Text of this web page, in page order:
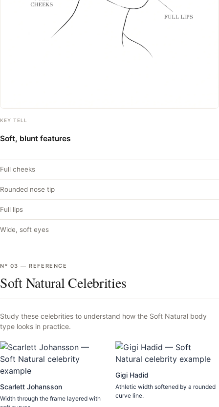
KEY TELL
Soft, blunt features
Full cheeks
Rounded nose tip
Full lips
Wide, soft eyes
Nº 03 —REFERENCE
Soft Natural Celebrities
Study these celebrities to understand how the Soft Natural body
type looks in practice.
Scarlett Johansson
Width through the frame layered with
Gigi Hadid
Athletic width softened by a rounded
curve line.